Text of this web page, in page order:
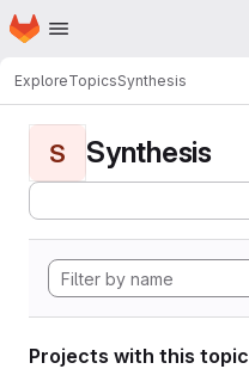
Skip to main content
Homepage
ExploreTopicsSynthesis
S Synthesis
Projects with this topic